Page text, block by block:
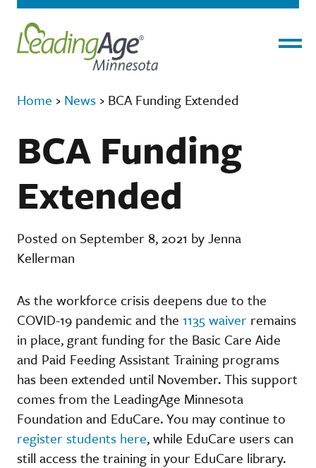
Home › News › BCA Funding Extended
BCA Funding
Extended
Posted on September 8, 2021 by Jenna
Kellerman
As the workforce crisis deepens due to the
COVID-19 pandemic and the 1135 waiver remains
in place, grant funding for the Basic Care Aide
and Paid Feeding Assistant Training programs
has been extended until November. This support
comes from the LeadingAge Minnesota
Foundation and EduCare. You may continue to
register students here, while EduCare users can
still access the training in your EduCare library.